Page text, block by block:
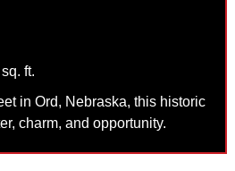
ft.
in Ord, Nebraska, this historic
charm, and opportunity.